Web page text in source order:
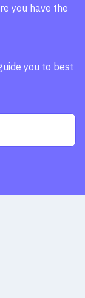
you have the
you to best